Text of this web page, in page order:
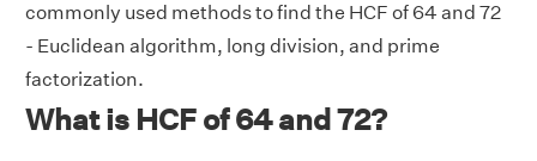
commonly used methods to find the HCF of 64 and 72
- Euclidean algorithm, long division, and prime
factorization.
What is HCF of 64 and 72?